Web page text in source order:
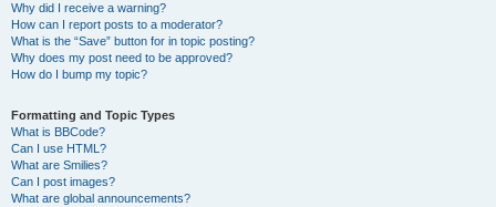
Why did I receive a warning?
How can I report posts to a moderator?
What is the “Save” button for in topic posting?
Why does my post need to be approved?
How do I bump my topic?
Formatting and Topic Types
What is BBCode?
Can I use HTML?
What are Smilies?
Can I post images?
What are global announcements?